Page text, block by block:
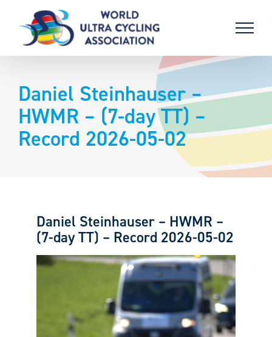
content
Daniel Steinhauser –
HWMR – (7-day TT) –
Record 2026-05-02
Daniel Steinhauser – HWMR –
(7-day TT) – Record 2026-05-02